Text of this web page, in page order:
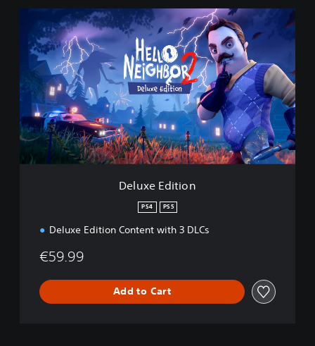
e
E
i
t
o
Deluxe Edition
PS4 PS5
Deluxe Edition Content with 3 DLCs
€59.99
Add to Cart